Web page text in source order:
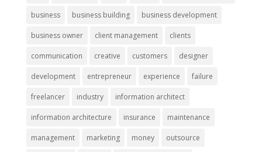
business business building business development
business owner client management clients
communication creative customers designer
development entrepreneur experience failure
freelancer industry information architect
information architecture insurance maintenance
management marketing money outsource